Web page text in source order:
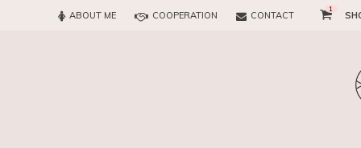
ABOUT ME COOPERATION CONTACT
1
OFFICE